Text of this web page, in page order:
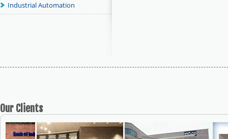
Industrial Automation
Our Clients